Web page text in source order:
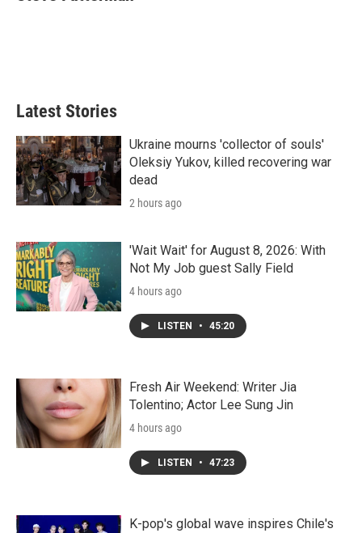
Latest Stories
Ukraine mourns 'collector of souls'
Oleksiy Yukov, killed recovering war
dead
2 hours ago
'Wait Wait' for August 8, 2026: With
Not My Job guest Sally Field
4 hours ago
LISTEN • 45:20
Fresh Air Weekend: Writer Jia
Tolentino; Actor Lee Sung Jin
4 hours ago
LISTEN • 47:23
K-pop's global wave inspires Chile's